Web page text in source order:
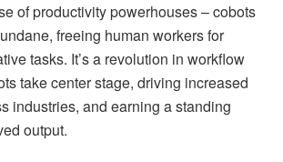
of productivity powerhouses – cobots
freeing human workers for
tasks. It’s a revolution in workflow
take center stage, driving increased
industries, and earning a standing
output.